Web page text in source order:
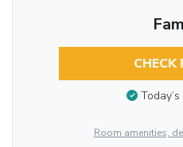
CHECK
Room amenities,